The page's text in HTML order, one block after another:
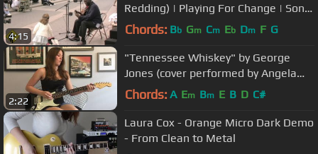
4:15
Redding) | Playing For Change | Song
Around The World
Chords: Bb Gm Cm Eb Dm F G
2:22
"Tennessee Whiskey" by George
Jones (cover performed by Angela
Petrilli)
Chords: A Em Bm E B D C#
Laura Cox - Orange Micro Dark Demo
- From Clean to Metal